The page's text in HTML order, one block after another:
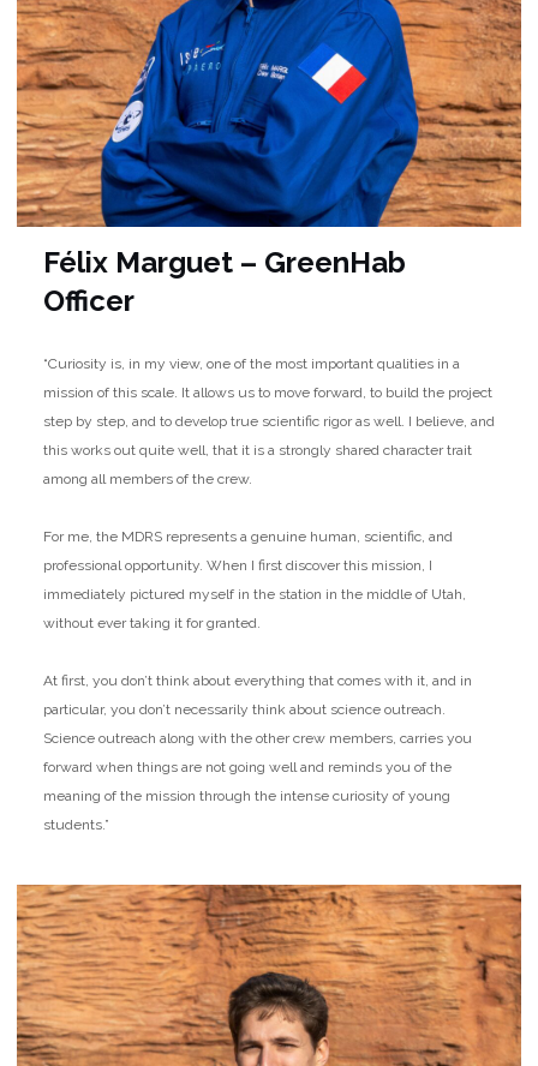
Félix Marguet – GreenHab
Officer
“Curiosity is, in my view, one of the most important qualities in a
mission of this scale. It allows us to move forward, to build the project
step by step, and to develop true scientific rigor as well. I believe, and
this works out quite well, that it is a strongly shared character trait
among all members of the crew.
For me, the MDRS represents a genuine human, scientific, and
professional opportunity. When I first discover this mission, I
immediately pictured myself in the station in the middle of Utah,
without ever taking it for granted.
At first, you don’t think about everything that comes with it, and in
particular, you don’t necessarily think about science outreach.
Science outreach along with the other crew members, carries you
forward when things are not going well and reminds you of the
meaning of the mission through the intense curiosity of young
students.”